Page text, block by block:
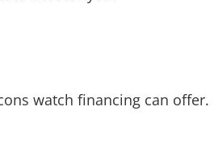
watch financing can offer.